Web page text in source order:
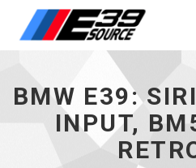
XM,
BMW E39:
INPUT,